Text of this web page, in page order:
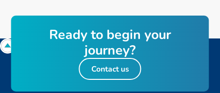
Ready to begin your
journey?
Contact us